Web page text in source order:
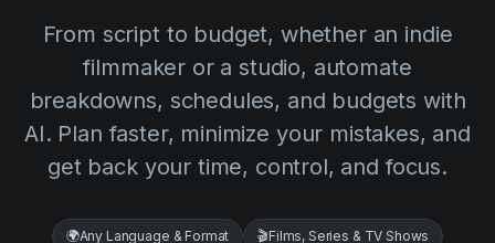
AI VFX Breakdown
AI Script Synopsis
Script Sides
Budgeting
Cinemagic
Customer Stories
Directing
Distribution
Customer Stories
Referral Program
Webinars & Events
Templates
Guides
Search
Try for
From script to budget, whether an indie
filmmaker or a studio, automate
breakdowns, schedules, and budgets with
AI. Plan faster, minimize your mistakes, and
get back your time, control, and focus.
🌍Any Language & Format 🎬Films, Series & TV Shows